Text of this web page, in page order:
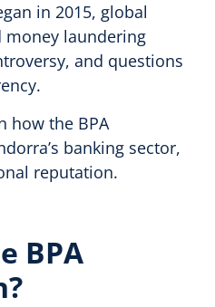
in 2015, global
laundering
and questions
how the BPA
banking sector,
reputation.
BPA